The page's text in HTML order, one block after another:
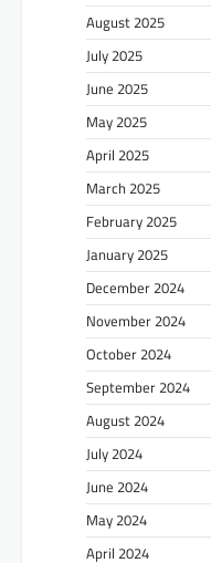
August 2025
July 2025
June 2025
May 2025
April 2025
March 2025
February 2025
January 2025
December 2024
November 2024
October 2024
September 2024
August 2024
July 2024
June 2024
May 2024
April 2024